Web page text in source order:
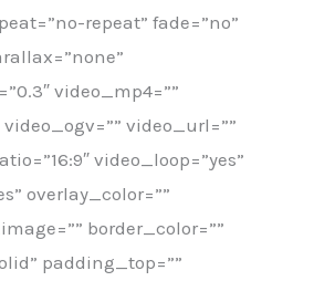
repeat” fade=”no”
video_mp4=””
video_url=””
video_loop=”yes”
overlay_color=””
border_color=””
padding_top=””